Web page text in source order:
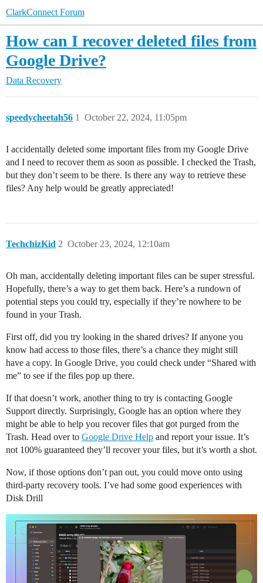
ClarkConnect Forum
How can I recover deleted files from
Google Drive?
Data Recovery
speedycheetah56 October 22, 2024, 11:05pm
1
I accidentally deleted some important files from my Google Drive
and I need to recover them as soon as possible. I checked the Trash,
but they don’t seem to be there. Is there any way to retrieve these
files? Any help would be greatly appreciated!
TechchizKid October 23, 2024, 12:10am
2
Oh man, accidentally deleting important files can be super stressful.
Hopefully, there’s a way to get them back. Here’s a rundown of
potential steps you could try, especially if they’re nowhere to be
found in your Trash.
First off, did you try looking in the shared drives? If anyone you
know had access to those files, there’s a chance they might still
have a copy. In Google Drive, you could check under “Shared with
me” to see if the files pop up there.
If that doesn’t work, another thing to try is contacting Google
Support directly. Surprisingly, Google has an option where they
might be able to help you recover files that got purged from the
Trash. Head over to Google Drive Help and report your issue. It’s
not 100% guaranteed they’ll recover your files, but it’s worth a shot.
Now, if those options don’t pan out, you could move onto using
third-party recovery tools. I’ve had some good experiences with
Disk Drill